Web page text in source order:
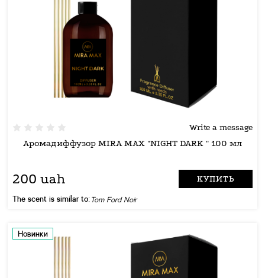
Write a message
Аромадиффузор MIRA MAX "NIGHT DARK " 100 мл
200 uah КУПИТЬ
The scent is similar to: Tom Ford Noir
Новинки